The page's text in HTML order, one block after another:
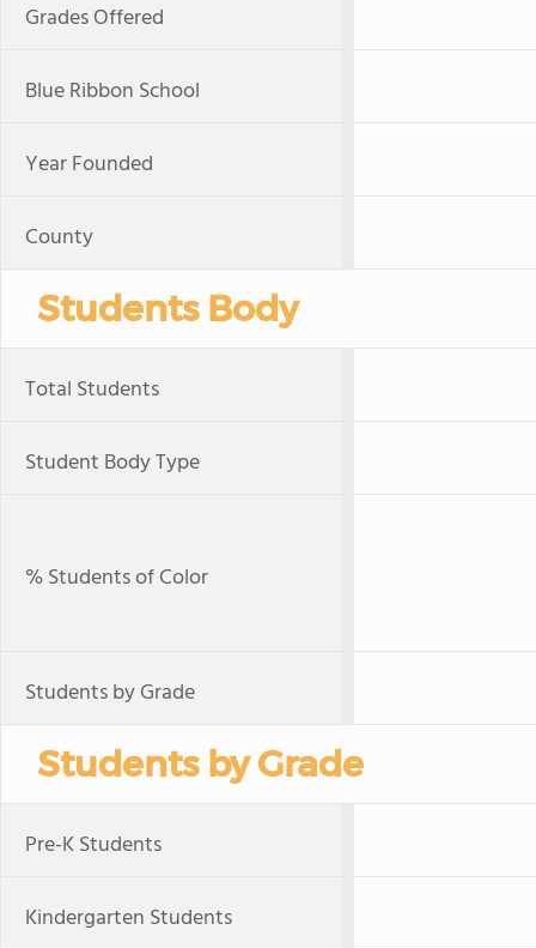
Grades Offered
Blue Ribbon School
Year Founded
County
Students Body
Total Students
Student Body Type
% Students of Color
Students by Grade
Students by Grade
Pre-K Students
Kindergarten Students